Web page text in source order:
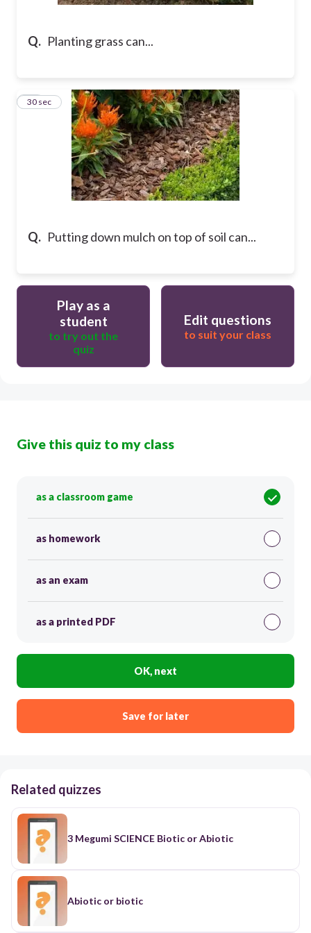
Q. Planting grass can...
Q. Putting down mulch on top of soil can...
36
30 sec
Play as a
student
to try out the
quiz
Edit questions
to suit your class
Give this quiz to my class
as a classroom game
as homework
as an exam
as a printed PDF
OK, next
Save for later
Related quizzes
3 Megumi SCIENCE Biotic or Abiotic
Abiotic or biotic